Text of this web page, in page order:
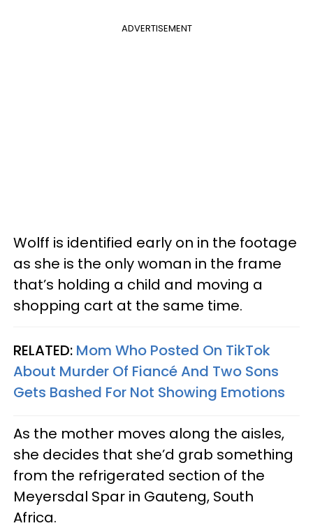
ADVERTISEMENT
Wolff is identified early on in the footage
as she is the only woman in the frame
that’s holding a child and moving a
shopping cart at the same time.
RELATED: Mom Who Posted On TikTok
About Murder Of Fiancé And Two Sons
Gets Bashed For Not Showing Emotions
As the mother moves along the aisles,
she decides that she’d grab something
from the refrigerated section of the
Meyersdal Spar in Gauteng, South
Africa.